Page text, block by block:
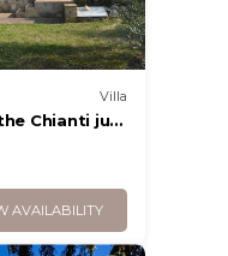
Villa
Chianti just
town of San
AVAILABILITY